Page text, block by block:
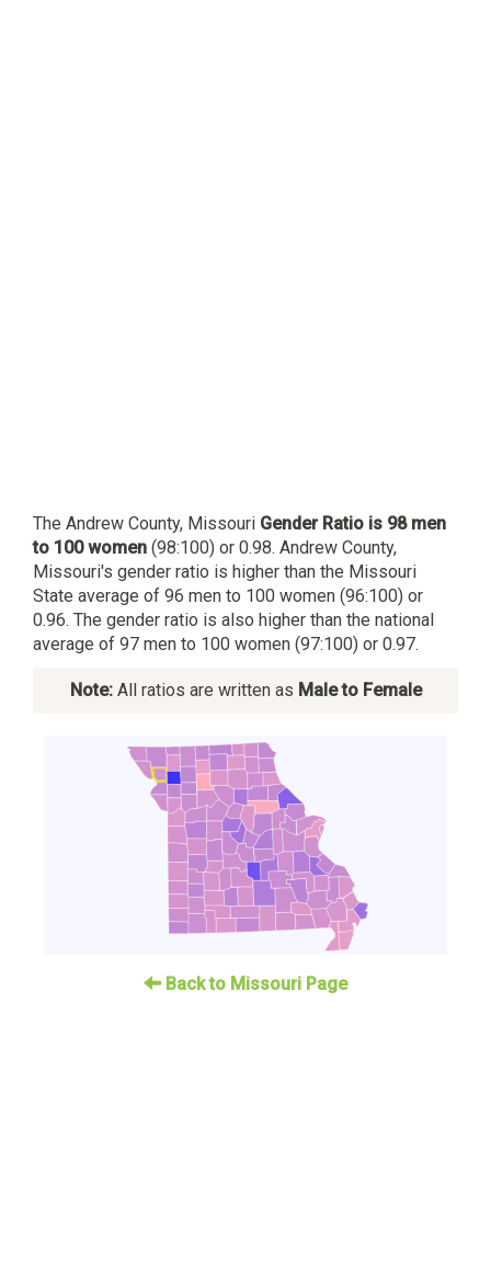
The Andrew County, Missouri Gender Ratio is 98 men
to 100 women (98:100) or 0.98. Andrew County,
Missouri's gender ratio is higher than the Missouri
State average of 96 men to 100 women (96:100) or
0.96. The gender ratio is also higher than the national
average of 97 men to 100 women (97:100) or 0.97.
Note:All ratios are written as Male to Female
Back to Missouri Page